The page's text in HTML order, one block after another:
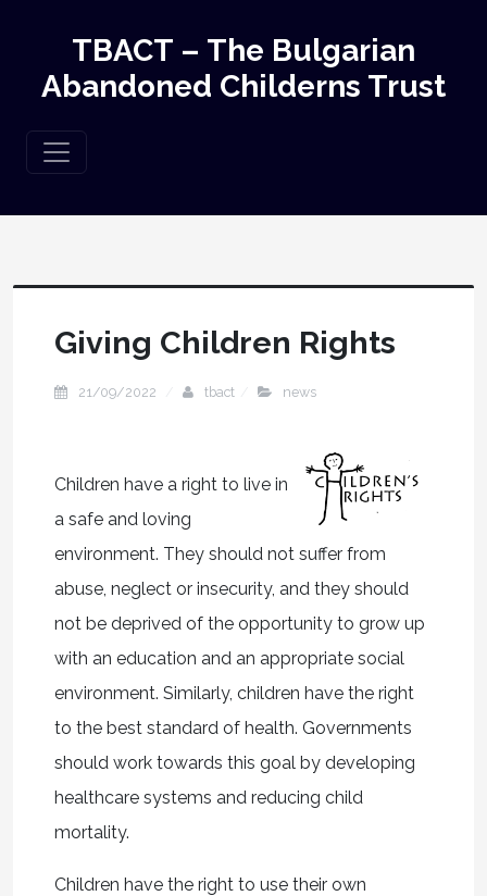
TBACT – The Bulgarian
Abandoned Childerns Trust
Giving Children Rights
21/09/2022 tbact news
Children have a right to live in
a safe and loving
environment. They should not suffer from
abuse, neglect or insecurity, and they should
not be deprived of the opportunity to grow up
with an education and an appropriate social
environment. Similarly, children have the right
to the best standard of health. Governments
should work towards this goal by developing
healthcare systems and reducing child
mortality.
Children have the right to use their own